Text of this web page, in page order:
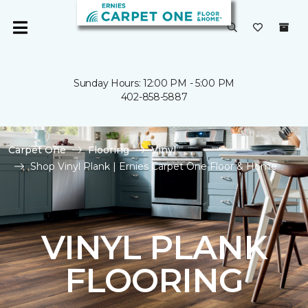
Sunday Hours: 12:00 PM - 5:00 PM
402-858-5887
Carpet One Flooring
Vinyl
Shop Vinyl Plank | Ernies Carpet One Floor & Home
VINYL PLANK
FLOORING